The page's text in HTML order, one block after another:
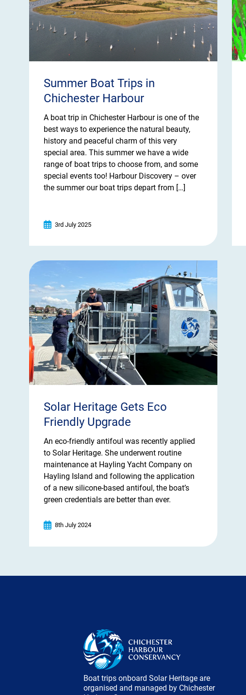
Summer Boat Trips in
Chichester Harbour
A boat trip in Chichester Harbour is one of the
best ways to experience the natural beauty,
history and peaceful charm of this very
special area. This summer we have a wide
range of boat trips to choose from, and some
special events too! Harbour Discovery – over
the summer our boat trips depart from […]
3rd July 2025
Solar Heritage Gets Eco
Friendly Upgrade
An eco-friendly antifoul was recently applied
to Solar Heritage. She underwent routine
maintenance at Hayling Yacht Company on
Hayling Island and following the application
of a new silicone-based antifoul, the boat’s
green credentials are better than ever.
8th July 2024
Boat trips onboard Solar Heritage are
organised and managed by Chichester